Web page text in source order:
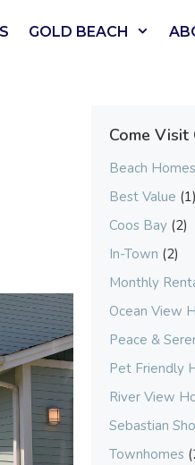
GOLD BEACH
Come Visit
Beach Homes
Best Value (1)
Coos Bay (2)
In-Town (2)
Monthly
Ocean View
Peace &
Pet Friendly
River View
Sebastian
Townhomes